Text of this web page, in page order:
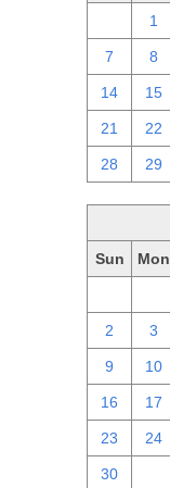
1
7 8
14 15
21 22
28 29
Sun Mon
2 3
9 10
16 17
23 24
30